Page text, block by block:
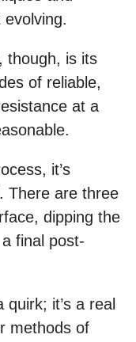
though, is its
of reliable,
at a
it’s
There are three
dipping the
final post-
quirk; it’s a real
methods of